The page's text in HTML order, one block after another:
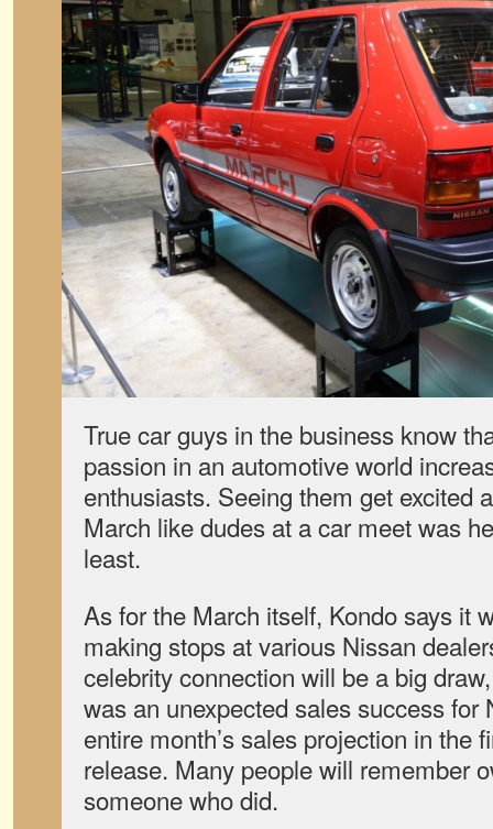
True car guys in the business know
passion in an automotive world
enthusiasts. Seeing them get excited
March like dudes at a car meet was
least.
As for the March itself, Kondo says it
making stops at various Nissan
celebrity connection will be a big
was an unexpected sales success for
entire month’s sales projection in the
release. Many people will remember
someone who did.